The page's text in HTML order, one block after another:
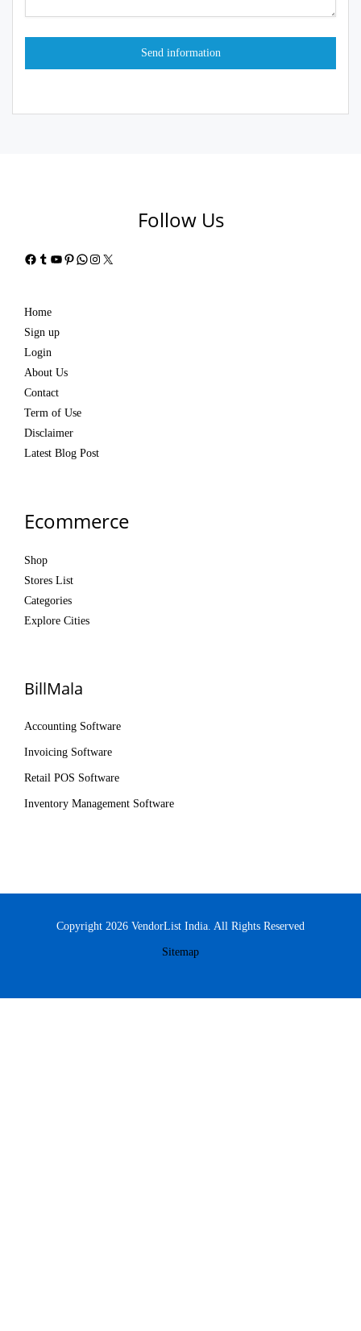
Follow Us
Facebook
Tumblr
YouTube
Pinterest
WhatsApp
Instagram
X
Home
Sign up
Login
About Us
Contact
Term of Use
Disclaimer
Latest Blog Post
Ecommerce
Shop
Stores List
Categories
Explore Cities
BillMala
Accounting Software
Invoicing Software
Retail POS Software
Inventory Management Software
Copyright 2026 VendorList India. All Rights Reserved
Sitemap